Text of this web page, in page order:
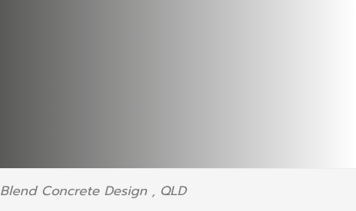
Blend Concrete Design , QLD